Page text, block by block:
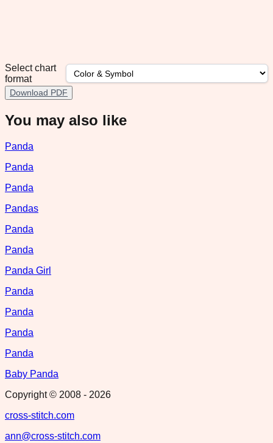
Select chart
format
Download PDF
You may also like
Panda
Panda
Panda
Pandas
Panda
Panda
Panda Girl
Panda
Panda
Panda
Panda
Baby Panda
Copyright © 2008 - 2026
cross-stitch.com
ann@cross-stitch.com